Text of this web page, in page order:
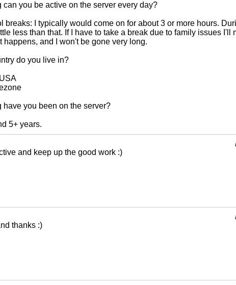
can you be active on the server every day?
breaks: I typically would come on for about 3 or more hours.
less than that. If I have to take a break due to family issues I'll
happens, and I won't be gone very long.
do you live in?
have you been on the server?
5+ years.
and keep up the good work :)
thanks :)